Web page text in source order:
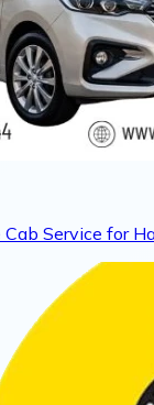
Service for